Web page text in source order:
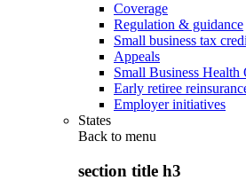
Coverage
Regulation & guidance
Small business tax
Appeals
Small Business
Early retiree
Employer initiatives
States
Back to menu
section title h3